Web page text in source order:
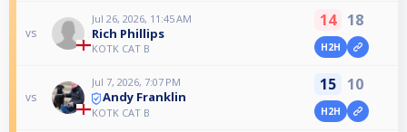
vs
Jul 26, 2026, 11:45 AM
Rich Phillips
KOTK CAT B
14 18
H2H
vs
Jul 7, 2026, 7:07 PM
Andy Franklin
KOTK CAT B
15 10
H2H